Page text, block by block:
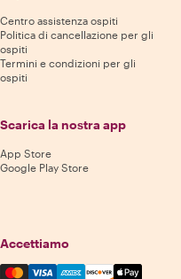
Centro assistenza ospiti
Politica di cancellazione per gli
ospiti
Termini e condizioni per gli
ospiti
Scarica la nostra app
App Store
Google Play Store
Accettiamo
Mastercard, Visa, Amex,